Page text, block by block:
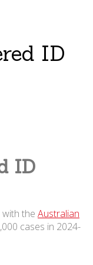
ID
ID
the Australian
cases in 2024-